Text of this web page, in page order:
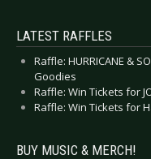
LATEST RAFFLES
Raffle: HURRICANE &
Goodies
Raffle: Win Tickets for
Raffle: Win Tickets for
BUY MUSIC & MERCH!